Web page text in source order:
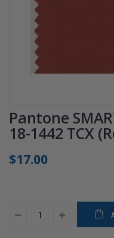
Pantone
18-1442 TCX
$17.00